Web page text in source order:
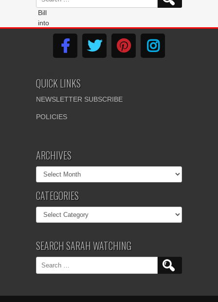
for:
QUICK LINKS
NEWSLETTER SUBSCRIBE
POLICIES
ARCHIVES
Archives
CATEGORIES
Categories
SEARCH SARAH WATCHING
Search
for: